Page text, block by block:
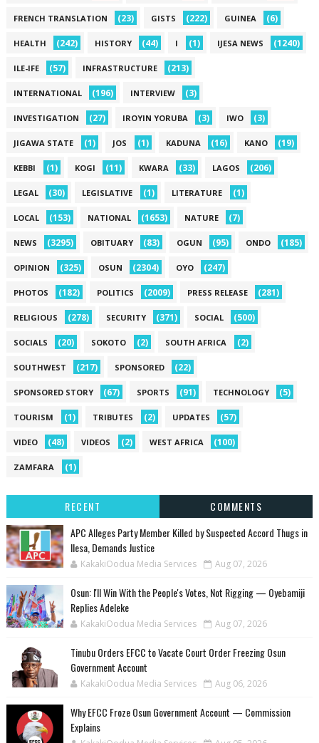
FRENCH TRANSLATION (23) GISTS (222) GUINEA (6)
HEALTH (242) HISTORY (44) I (1) IJESA NEWS (1240)
ILE-IFE (57) INFRASTRUCTURE (213)
INTERNATIONAL (196) INTERVIEW (3)
INVESTIGATION (27) IROYIN YORUBA (3) IWO (3)
JIGAWA STATE (1) JOS (1) KADUNA (16) KANO (19)
KEBBI (1) KOGI (11) KWARA (33) LAGOS (206)
LEGAL (30) LEGISLATIVE (1) LITERATURE (1)
LOCAL (153) NATIONAL (1653) NATURE (7)
NEWS (3295) OBITUARY (83) OGUN (95) ONDO (185)
OPINION (325) OSUN (2304) OYO (247)
PHOTOS (182) POLITICS (2009) PRESS RELEASE (281)
RELIGIOUS (278) SECURITY (371) SOCIAL (500)
SOCIALS (20) SOKOTO (2) SOUTH AFRICA (2)
SOUTHWEST (217) SPONSORED (22)
SPONSORED STORY (67) SPORTS (91) TECHNOLOGY (5)
TOURISM (1) TRIBUTES (2) UPDATES (57)
VIDEO (48) VIDEOS (2) WEST AFRICA (100)
ZAMFARA (1)
RECENT
COMMENTS
‎APC Alleges Party Member Killed by Suspected Accord Thugs in
Ilesa, Demands Justice
KakakiOodua Media Services Aug 07, 2026
‎Osun: I'll Win With the People's Votes, Not Rigging — Oyebamiji
Replies Adeleke
KakakiOodua Media Services Aug 07, 2026
Tinubu Orders EFCC to Vacate Court Order Freezing Osun
Government Account
KakakiOodua Media Services Aug 06, 2026
Why EFCC Froze Osun Government Account — Commission
Explains